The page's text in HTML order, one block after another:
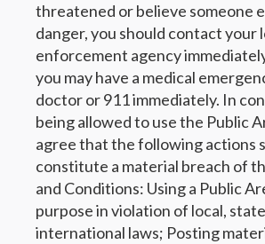
threatened or believe someone
danger, you should contact your
enforcement agency
you may have a medical
doctor or 911 immediately. In
being allowed to use the Public
agree that the following actions
constitute a material breach of
and Conditions: Using a Public
purpose in violation of local,
international laws; Posting